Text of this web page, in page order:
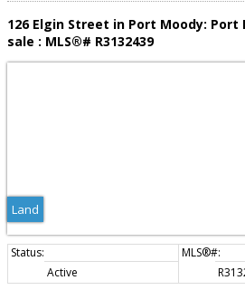
126 Elgin Street in Port Moody:
sale : MLS®# R3132439
Land
Active